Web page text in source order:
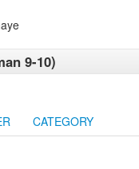
9-10)
CATEGORY